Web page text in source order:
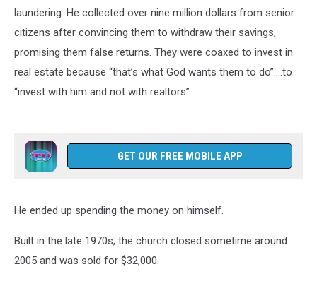
laundering. He collected over nine million dollars from senior
citizens after convincing them to withdraw their savings,
promising them false returns. They were coaxed to invest in
real estate because “that’s what God wants them to do”....to
“invest with him and not with realtors”.
GET OUR FREE MOBILE APP
He ended up spending the money on himself.
Built in the late 1970s, the church closed sometime around
2005 and was sold for $32,000.